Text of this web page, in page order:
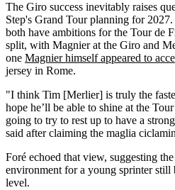
The Giro success inevitably raises
Step's Grand Tour planning for
both have ambitions for the Tour de
split, with Magnier at the Giro and
one Magnier himself appeared to
jersey in Rome.
"I think Tim [Merlier] is truly the
hope he’ll be able to shine at the
going to try to rest up to have a
said after claiming the maglia
Foré echoed that view, suggesting
environment for a young sprinter still
level.